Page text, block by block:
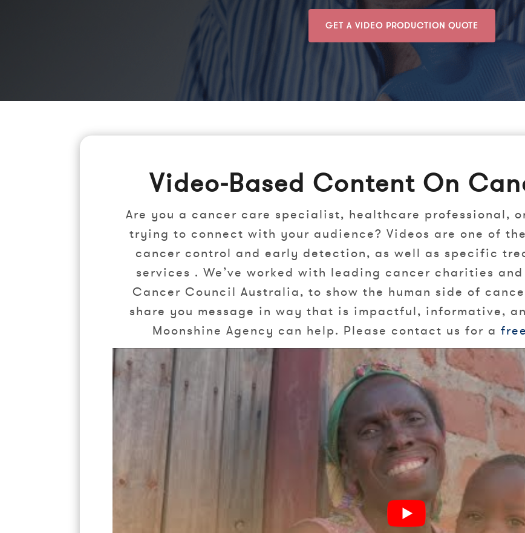
GET A VIDEO PRODUCTION QUOTE
Video-Based Content On
Are you a cancer care specialist, healthcare professional,
trying to connect with your audience? Videos are one of
cancer control and early detection, as well as specific
services . We’ve worked with leading cancer charities
Cancer Council Australia, to show the human side of
share you message in way that is impactful, informative,
Moonshine Agency can help. Please contact us for a